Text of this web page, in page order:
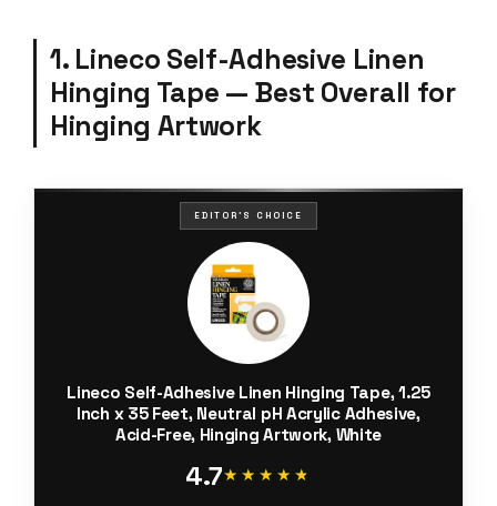
1. Lineco Self-Adhesive Linen
Hinging Tape — Best Overall for
Hinging Artwork
EDITOR'S CHOICE
Lineco Self-Adhesive Linen Hinging Tape, 1.25
Inch x 35 Feet, Neutral pH Acrylic Adhesive,
Acid-Free, Hinging Artwork, White
4.7★★★★★
★★★★★